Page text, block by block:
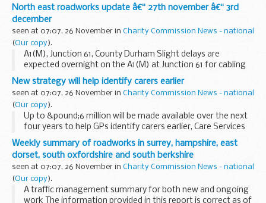
they travel today and overnight (Wednesday 24 November)
as prolonged snow showers are expected...
North east roadworks update â€“ 27th november â€“ 3rd
december
seen at 07:07, 26 November in Charity Commission News - national
(Our copy).
A1(M), Junction 61, County Durham Slight delays are
expected overnight on the A1(M) at Junction 61 for cabling
work. There will be one lane open on the roundabout
between 8pm and 6am. The works will take place...
New strategy will help identify carers earlier
seen at 07:07, 26 November in Charity Commission News - national
(Our copy).
Up to &pound;6 million will be made available over the next
four years to help GPs identify carers earlier, Care Services
Minister Paul Burstow will announce later today.
Weekly summary of roadworks in surrey, hampshire, east
dorset, south oxfordshire and south berkshire
seen at 07:07, 26 November in Charity Commission News - national
(Our copy).
A traffic management summary for both new and ongoing
work The information provided in this report is correct as of